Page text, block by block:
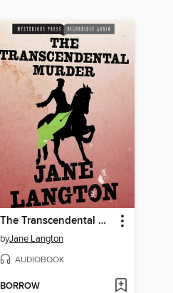
The Transcendental Murder
byJane Langton
AUDIOBOOK
BORROW